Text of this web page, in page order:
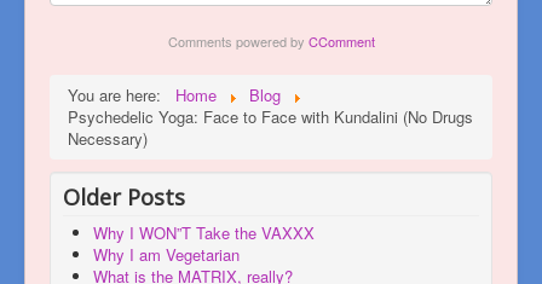
Comments powered by CComment
You are here: Home
Blog
Psychedelic Yoga: Face to Face with Kundalini (No Drugs
Necessary)
Older Posts
Why I WON”T Take the VAXXX
Why I am Vegetarian
What is the MATRIX, really?